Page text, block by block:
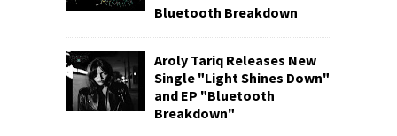
Bluetooth Breakdown
Aroly Tariq Releases New
Single "Light Shines Down"
and EP "Bluetooth
Breakdown"